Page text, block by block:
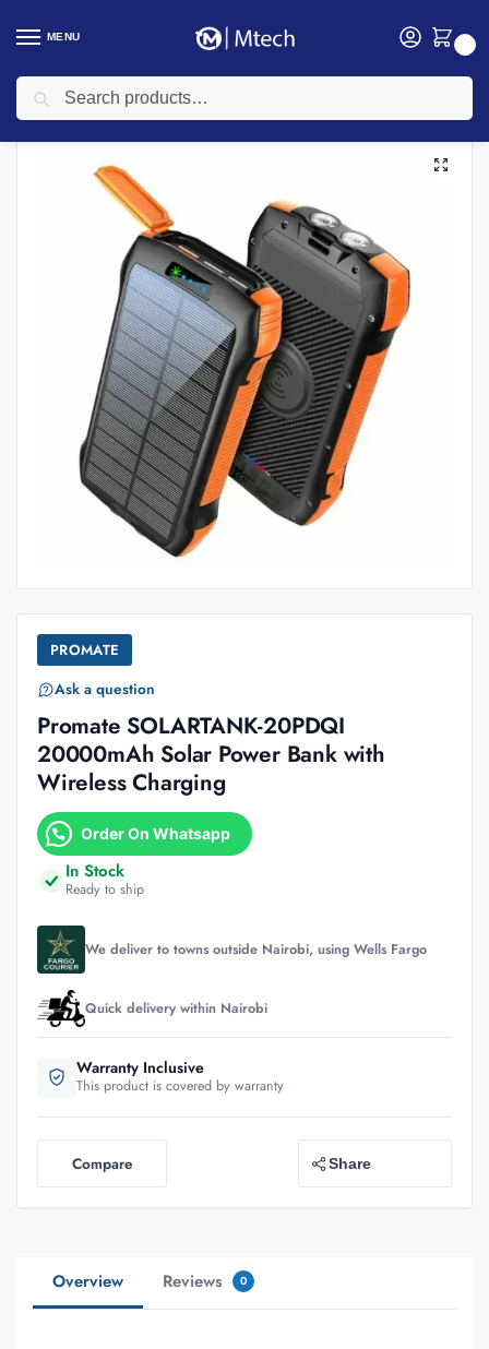
MENU
Home Promate PowerBanks /
PROMATE
Ask a question
Promate SOLARTANK-20PDQI
20000mAh Solar Power Bank with
Wireless Charging
Order On Whatsapp
In Stock
Ready to ship
We deliver to towns outside Nairobi, using Wells Fargo
Quick delivery within Nairobi
Warranty Inclusive
This product is covered by warranty
Compare Share
Overview Reviews 0